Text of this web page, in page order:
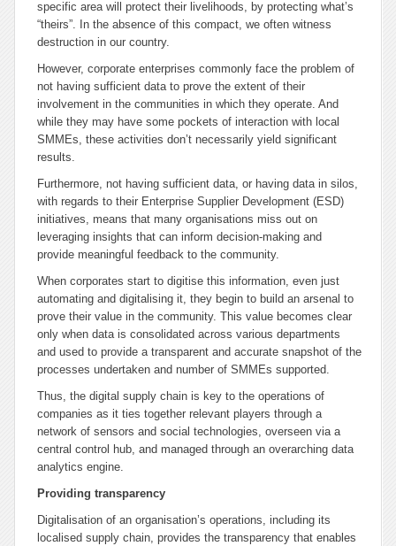
specific area will protect their livelihoods, by protecting what’s
“theirs”. In the absence of this compact, we often witness
destruction in our country.
However, corporate enterprises commonly face the problem of
not having sufficient data to prove the extent of their
involvement in the communities in which they operate. And
while they may have some pockets of interaction with local
SMMEs, these activities don’t necessarily yield significant
results.
Furthermore, not having sufficient data, or having data in silos,
with regards to their Enterprise Supplier Development (ESD)
initiatives, means that many organisations miss out on
leveraging insights that can inform decision-making and
provide meaningful feedback to the community.
When corporates start to digitise this information, even just
automating and digitalising it, they begin to build an arsenal to
prove their value in the community. This value becomes clear
only when data is consolidated across various departments
and used to provide a transparent and accurate snapshot of the
processes undertaken and number of SMMEs supported.
Thus, the digital supply chain is key to the operations of
companies as it ties together relevant players through a
network of sensors and social technologies, overseen via a
central control hub, and managed through an overarching data
analytics engine.
Providing transparency
Digitalisation of an organisation’s operations, including its
localised supply chain, provides the transparency that enables